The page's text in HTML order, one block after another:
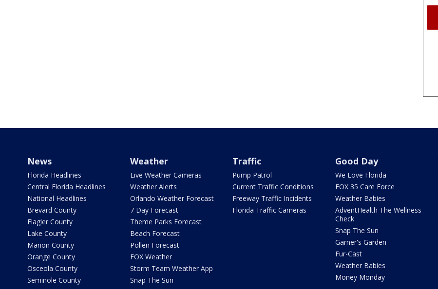
News
Florida Headlines
Central Florida Headlines
National Headlines
Brevard County
Flagler County
Lake County
Marion County
Orange County
Osceola County
Seminole County
Weather
Live Weather Cameras
Weather Alerts
Orlando Weather Forecast
7 Day Forecast
Theme Parks Forecast
Beach Forecast
Pollen Forecast
FOX Weather
Storm Team Weather App
Snap The Sun
Traffic
Pump Patrol
Current Traffic Conditions
Freeway Traffic Incidents
Florida Traffic Cameras
Good Day
We Love Florida
FOX 35 Care Force
Weather Babies
AdventHealth The Wellness
Check
Snap The Sun
Garner's Garden
Fur-Cast
Weather Babies
Money Monday